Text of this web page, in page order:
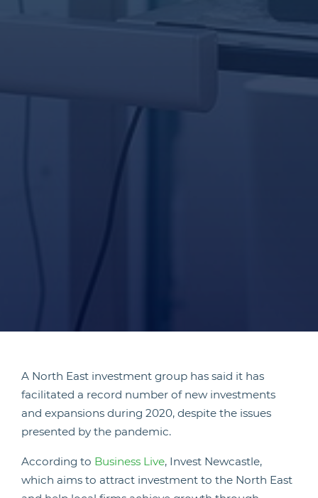
A North East investment group has said it has
facilitated a record number of new investments
and expansions during 2020, despite the issues
presented by the pandemic.
According to Business Live, Invest Newcastle,
which aims to attract investment to the North East